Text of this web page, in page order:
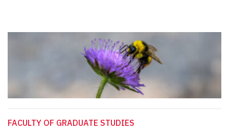
FACULTY OF GRADUATE STUDIES